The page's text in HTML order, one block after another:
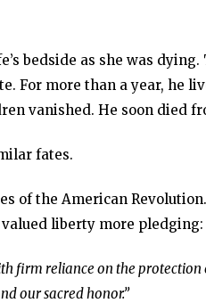
bedside as she was
For more than a year, he
vanished. He soon died
fates.
of the American
liberty more pledging:
firm reliance on the
our sacred honor.”